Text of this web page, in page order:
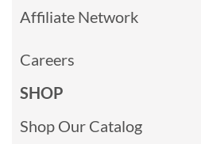
Affiliate Network
Careers
SHOP
Shop Our Catalog